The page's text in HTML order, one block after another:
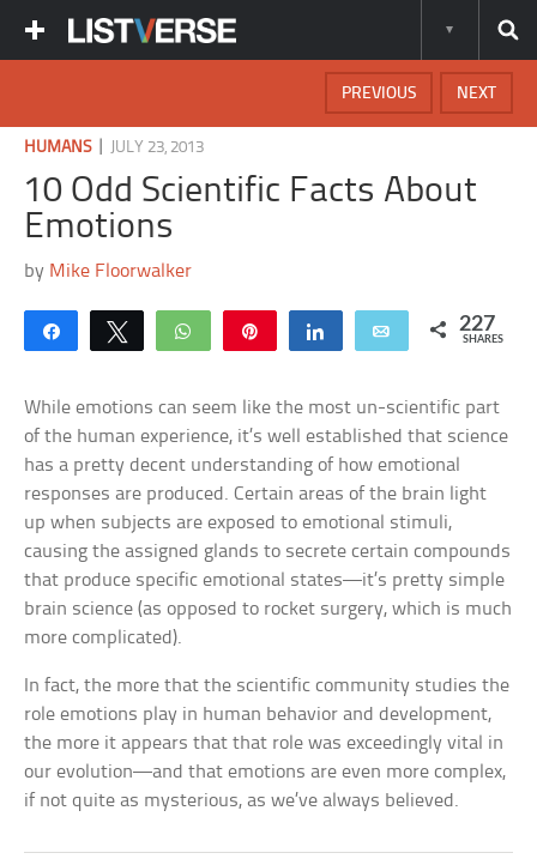
NEXT
PREVIOUS
HUMANS| JULY 23, 2013
10 Odd Scientific Facts About
Emotions
by Mike Floorwalker
Share Tweet WhatsApp Share Email 227
SHARES
While emotions can seem like the most un-scientific part
of the human experience, it’s well established that science
has a pretty decent understanding of how emotional
responses are produced. Certain areas of the brain light
up when subjects are exposed to emotional stimuli,
causing the assigned glands to secrete certain compounds
that produce specific emotional states—it’s pretty simple
brain science (as opposed to rocket surgery, which is much
more complicated).
In fact, the more that the scientific community studies the
role emotions play in human behavior and development,
the more it appears that that role was exceedingly vital in
our evolution—and that emotions are even more complex,
if not quite as mysterious, as we’ve always believed.